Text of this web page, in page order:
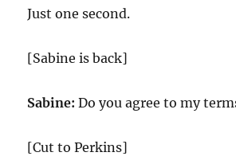
Just one second.
[Sabine is back]
Sabine: Do you agree to my
[Cut to Perkins]